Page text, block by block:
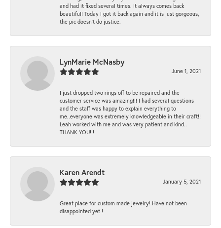
and had it fixed several times. It always comes back
beautiful! Today I got it back again and it is just gorgeous,
the pic doesn't do justice.
LynMarie McNasby
June 1, 2021
I just dropped two rings off to be repaired and the
customer service was amazing!!! I had several questions
and the staff was happy to explain everything to
me..everyone was extremely knowledgeable in their craft!!
Leah worked with me and was very patient and kind..
THANK YOU!!!
Karen Arendt
January 5, 2021
Great place for custom made jewelry! Have not been
disappointed yet !